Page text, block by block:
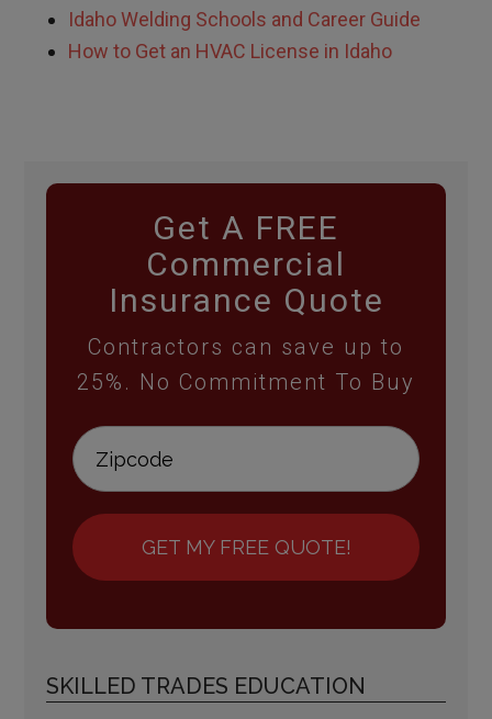
Idaho Welding Schools and Career Guide
How to Get an HVAC License in Idaho
Get A FREE
Commercial
Insurance Quote
Contractors can save up to
25%. No Commitment To Buy
GET MY FREE QUOTE!
SKILLED TRADES EDUCATION